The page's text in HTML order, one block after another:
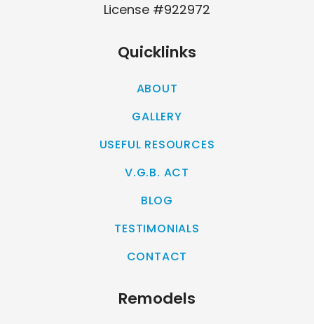
License #922972
Quicklinks
ABOUT
GALLERY
USEFUL RESOURCES
V.G.B. ACT
BLOG
TESTIMONIALS
CONTACT
Remodels